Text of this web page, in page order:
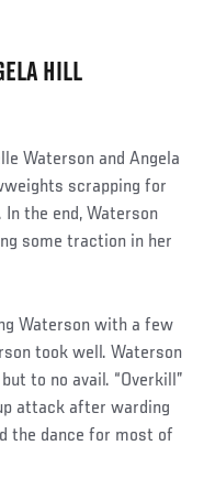
HILL
Waterson and Angela
scrapping for
the end, Waterson
some traction in her
Waterson with a few
took well. Waterson
to no avail. “Overkill”
attack after warding
the dance for most of